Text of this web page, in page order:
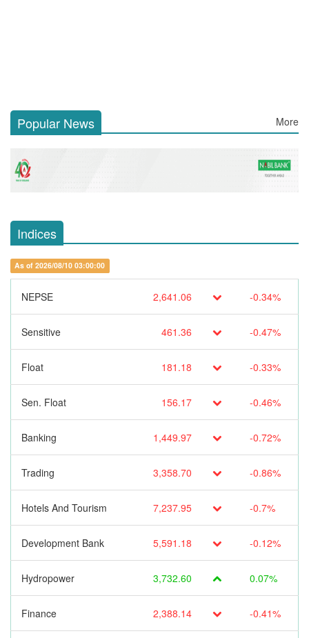
Popular News More
Indices
As of 2026/08/10 03:00:00
NEPSE 2,641.06 -0.34%
Sensitive 461.36 -0.47%
Float 181.18 -0.33%
Sen. Float 156.17 -0.46%
Banking 1,449.97 -0.72%
Trading 3,358.70 -0.86%
Hotels And Tourism 7,237.95 -0.7%
Development Bank 5,591.18 -0.12%
Hydropower 3,732.60 0.07%
Finance 2,388.14 -0.41%